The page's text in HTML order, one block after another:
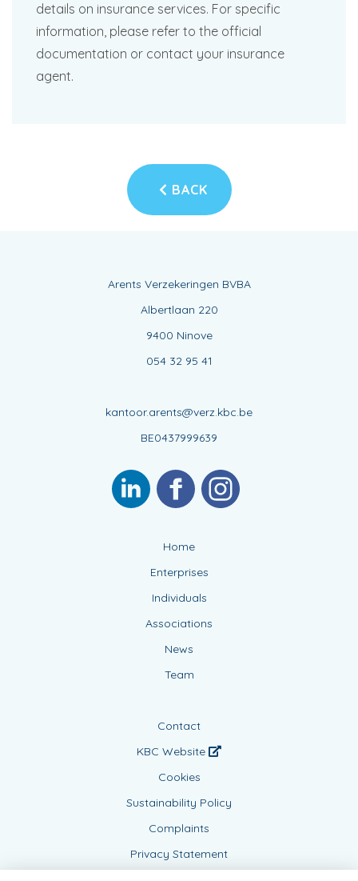
details on insurance services. For specific
information, please refer to the official
documentation or contact your insurance
agent.
BACK
Arents Verzekeringen BVBA
Albertlaan 220
9400 Ninove
054 32 95 41
kantoor.arents@verz.kbc.be
BE0437999639
Home
Enterprises
Individuals
Associations
News
Team
Contact
KBC Website
Cookies
Sustainability Policy
Complaints
Privacy Statement